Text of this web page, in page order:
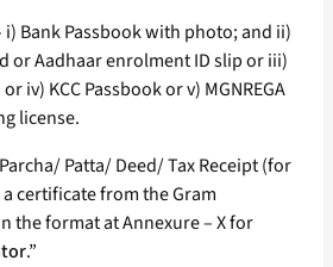
i) Bank Passbook with photo; and ii)
or Aadhaar enrolment ID slip or iii)
iv) KCC Passbook or v) MGNREGA
license.
Patta/ Deed/ Tax Receipt (for
certificate from the Gram
the format at Annexure – X for
.”